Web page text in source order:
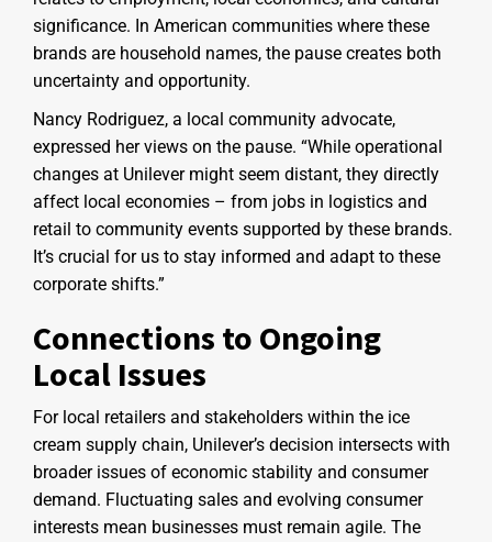
significance. In American communities where these
brands are household names, the pause creates both
uncertainty and opportunity.
Nancy Rodriguez, a local community advocate,
expressed her views on the pause. “While operational
changes at Unilever might seem distant, they directly
affect local economies – from jobs in logistics and
retail to community events supported by these brands.
It’s crucial for us to stay informed and adapt to these
corporate shifts.”
Connections to Ongoing
Local Issues
For local retailers and stakeholders within the ice
cream supply chain, Unilever’s decision intersects with
broader issues of economic stability and consumer
demand. Fluctuating sales and evolving consumer
interests mean businesses must remain agile. The